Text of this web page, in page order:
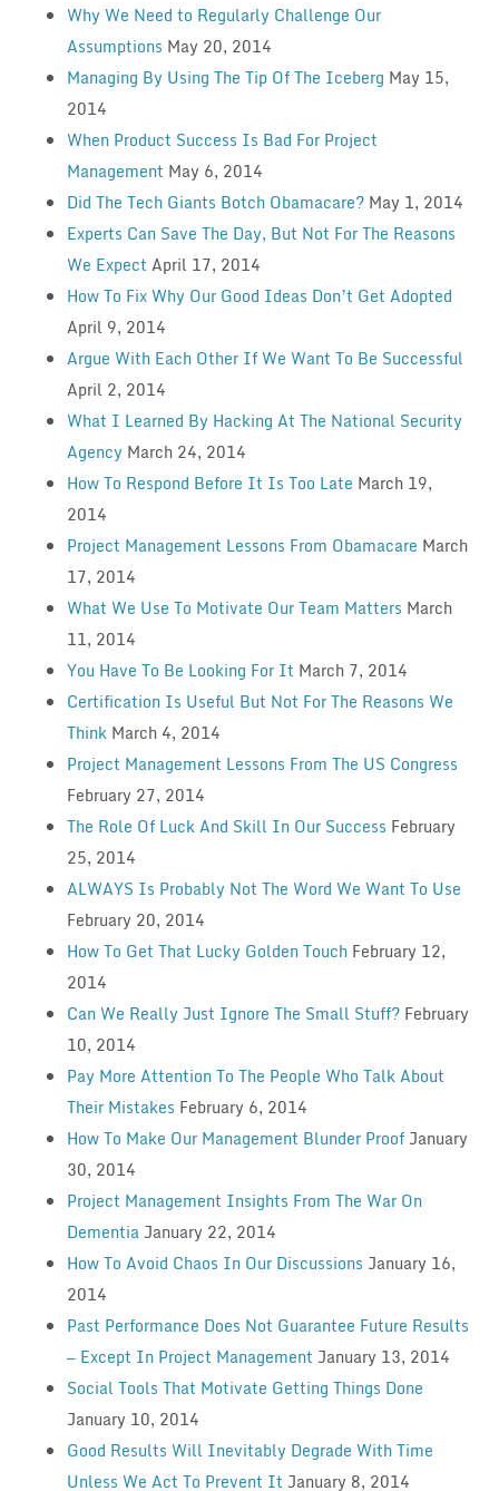
Why We Need to Regularly Challenge Our
Assumptions May 20, 2014
Managing By Using The Tip Of The Iceberg May 15,
2014
When Product Success Is Bad For Project
Management May 6, 2014
Did The Tech Giants Botch Obamacare? May 1, 2014
Experts Can Save The Day, But Not For The Reasons
We Expect April 17, 2014
How To Fix Why Our Good Ideas Don’t Get Adopted
April 9, 2014
Argue With Each Other If We Want To Be Successful
April 2, 2014
What I Learned By Hacking At The National Security
Agency March 24, 2014
How To Respond Before It Is Too Late March 19,
2014
Project Management Lessons From Obamacare March
17, 2014
What We Use To Motivate Our Team Matters March
11, 2014
You Have To Be Looking For It March 7, 2014
Certification Is Useful But Not For The Reasons We
Think March 4, 2014
Project Management Lessons From The US Congress
February 27, 2014
The Role Of Luck And Skill In Our Success February
25, 2014
ALWAYS Is Probably Not The Word We Want To Use
February 20, 2014
How To Get That Lucky Golden Touch February 12,
2014
Can We Really Just Ignore The Small Stuff? February
10, 2014
Pay More Attention To The People Who Talk About
Their Mistakes February 6, 2014
How To Make Our Management Blunder Proof January
30, 2014
Project Management Insights From The War On
Dementia January 22, 2014
How To Avoid Chaos In Our Discussions January 16,
2014
Past Performance Does Not Guarantee Future Results
— Except In Project Management January 13, 2014
Social Tools That Motivate Getting Things Done
January 10, 2014
Good Results Will Inevitably Degrade With Time
Unless We Act To Prevent It January 8, 2014